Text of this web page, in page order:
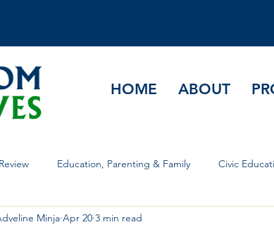
HOME ABOUT
Education, Parenting & Family Civic
Global Affairs & Governance
Minja Apr 20 3 min read